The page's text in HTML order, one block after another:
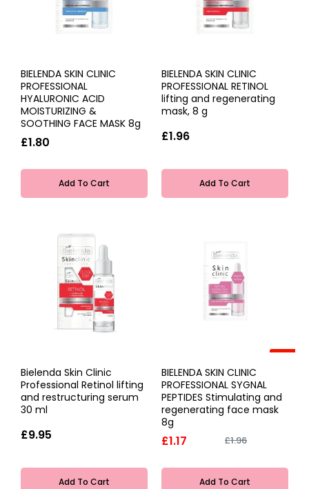
BIELENDA SKIN CLINIC
PROFESSIONAL
HYALURONIC ACID
MOISTURIZING &
SOOTHING FACE MASK 8g
£1.80
Add To Cart
BIELENDA SKIN CLINIC
PROFESSIONAL RETINOL
lifting and regenerating
mask, 8 g
£1.96
Add To Cart
Bielenda Skin Clinic
Professional Retinol lifting
and restructuring serum
30 ml
£9.95
Add To Cart
-40%
BIELENDA SKIN CLINIC
PROFESSIONAL SYGNAL
PEPTIDES Stimulating and
regenerating face mask
8g
£1.17 £1.96
Add To Cart